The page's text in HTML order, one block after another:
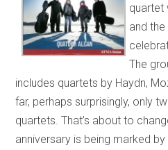
quartet
and
The
includes quartets by Haydn,
far, perhaps surprisingly, only
quartets. That’s about to
anniversary is being marked